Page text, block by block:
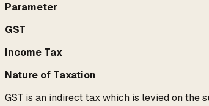
Parameter
GST
Income Tax
Nature of Taxation
GST is an indirect tax which is levied on the